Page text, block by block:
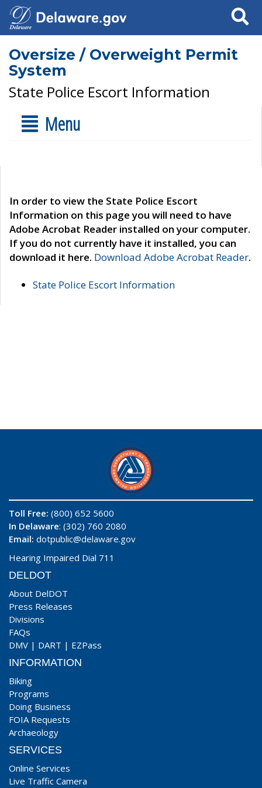
Search
Oversize / Overweight Permit
System
State Police Escort Information
Menu
In order to view the State Police Escort
Information on this page you will need to have
Adobe Acrobat Reader installed on your computer.
If you do not currently have it installed, you can
download it here. Download Adobe Acrobat Reader.
State Police Escort Information
Toll Free: (800) 652 5600
In Delaware: (302) 760 2080
Email: dotpublic@delaware.gov
Hearing Impaired Dial 711
DELDOT
About DelDOT
Press Releases
Divisions
FAQs
DMV | DART | EZPass
INFORMATION
Biking
Programs
Doing Business
FOIA Requests
Archaeology
SERVICES
Online Services
Live Traffic Camera